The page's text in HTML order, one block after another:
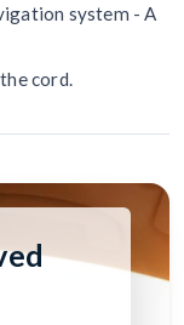
system - A
cord.